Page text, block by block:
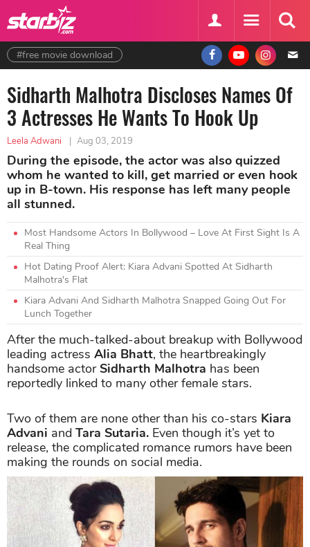
#free movie download
Sidharth Malhotra Discloses Names Of
3 Actresses He Wants To Hook Up
Leela Adwani | Aug 03, 2019
During the episode, the actor was also quizzed
whom he wanted to kill, get married or even hook
up in B-town. His response has left many people
all stunned.
Most Handsome Actors In Bollywood – Love At First Sight Is A
Real Thing
Hot Dating Proof Alert: Kiara Advani Spotted At Sidharth
Malhotra's Flat
Kiara Advani And Sidharth Malhotra Snapped Going Out For
Lunch Together
After the much-talked-about breakup with Bollywood
leading actress Alia Bhatt, the heartbreakingly
handsome actorSidharth Malhotra has been
reportedly linked to many other female stars.
Two of them are none other than his co-stars Kiara
Advani and Tara Sutaria. Even though it’s yet to
release, the complicated romance rumors have been
making the rounds on social media.